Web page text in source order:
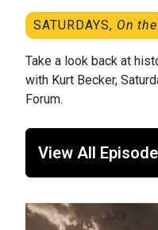
SATURDAYS, On
Take a look back at
with Kurt Becker,
Forum.
View All